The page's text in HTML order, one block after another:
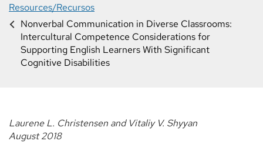
Resources/Recursos
Nonverbal Communication in Diverse Classrooms:
Intercultural Competence Considerations for
Supporting English Learners With Significant
Cognitive Disabilities
Laurene L. Christensen and Vitaliy V. Shyyan
August 2018